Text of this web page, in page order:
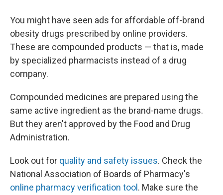
You might have seen ads for affordable off-brand
obesity drugs prescribed by online providers.
These are compounded products — that is, made
by specialized pharmacists instead of a drug
company.
Compounded medicines are prepared using the
same active ingredient as the brand-name drugs.
But they aren't approved by the Food and Drug
Administration.
Look out for quality and safety issues. Check the
National Association of Boards of Pharmacy's
online pharmacy verification tool . Make sure the